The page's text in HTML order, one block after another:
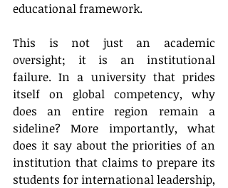
educational framework.
This is not just an academic
oversight; it is an institutional
failure. In a university that prides
itself on global competency, why
does an entire region remain a
sideline? More importantly, what
does it say about the priorities of an
institution that claims to prepare its
students for international leadership,